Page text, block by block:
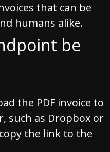
that can be
humans alike.
be
the PDF invoice to
such as Dropbox or
the link to the